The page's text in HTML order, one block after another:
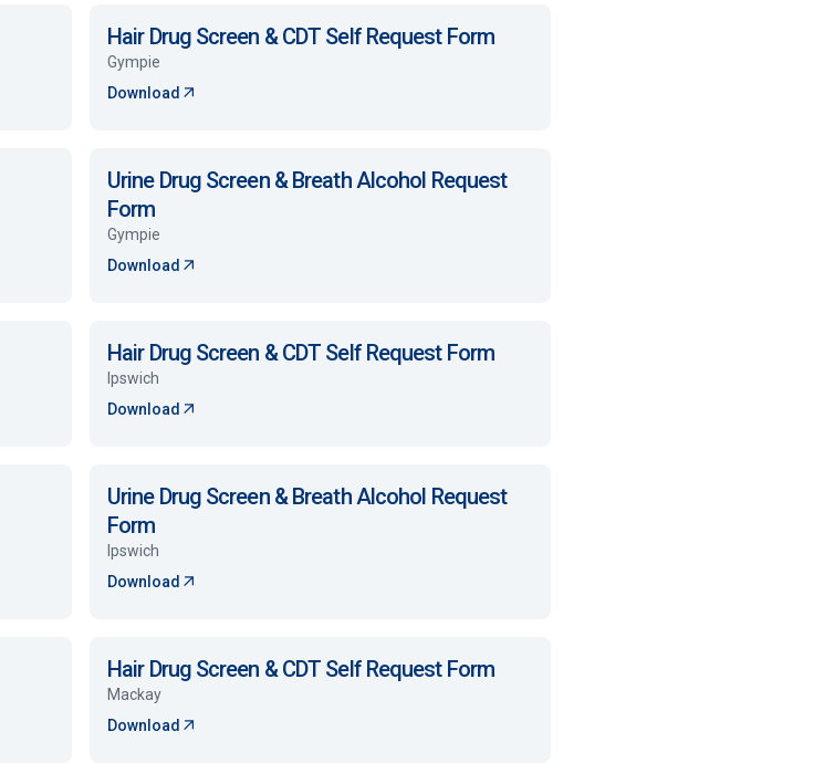
Hair Drug Screen & CDT Self Request Form
Gympie
Download
Urine Drug Screen & Breath Alcohol Request
Form
Gympie
Download
Hair Drug Screen & CDT Self Request Form
Ipswich
Download
Urine Drug Screen & Breath Alcohol Request
Form
Ipswich
Download
Hair Drug Screen & CDT Self Request Form
Mackay
Download